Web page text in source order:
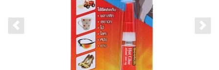
Previous slide